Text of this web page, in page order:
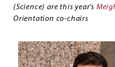
(Science) are this year’s
Orientation co-chairs